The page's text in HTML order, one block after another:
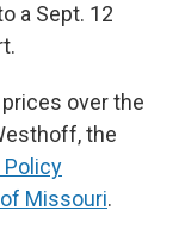
a Sept. 12
over the
the
Policy
Missouri.